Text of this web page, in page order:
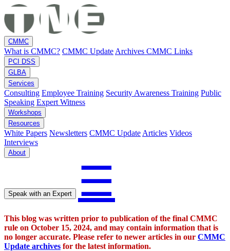
CMMC
What is CMMC? CMMC Update Archives CMMC Links
PCI DSS
GLBA
Services
Consulting Employee Training Security Awareness Training Public
Speaking Expert Witness
Workshops
Resources
White Papers Newsletters CMMC Update Articles Videos
Interviews
About
Speak with an Expert ☰
This blog was written prior to publication of the final CMMC
rule on October 15, 2024, and may contain information that is
no longer accurate. Please refer to newer articles in our CMMC
Update archives for the latest information.